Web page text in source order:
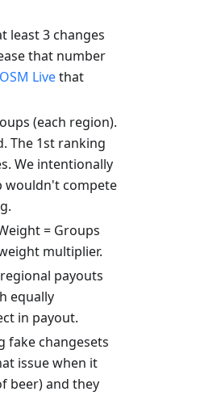
least 3 changes
that number
OSM Livethat
(each region).
The 1st ranking
We intentionally
wouldn't compete
= Groups
multiplier.
payouts
equally
in payout.
fake changesets
issue when it
beer) and they